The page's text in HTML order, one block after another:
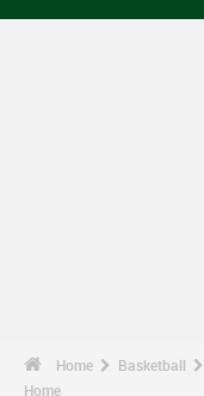
Home Basketball
Home